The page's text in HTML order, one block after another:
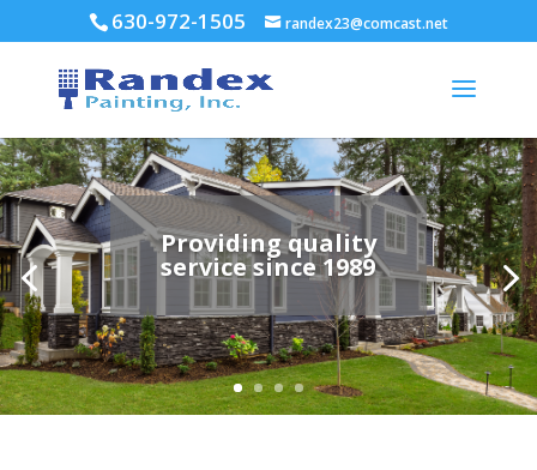
630-972-1505 randex23@comcast.net
Providing quality
service since 1989